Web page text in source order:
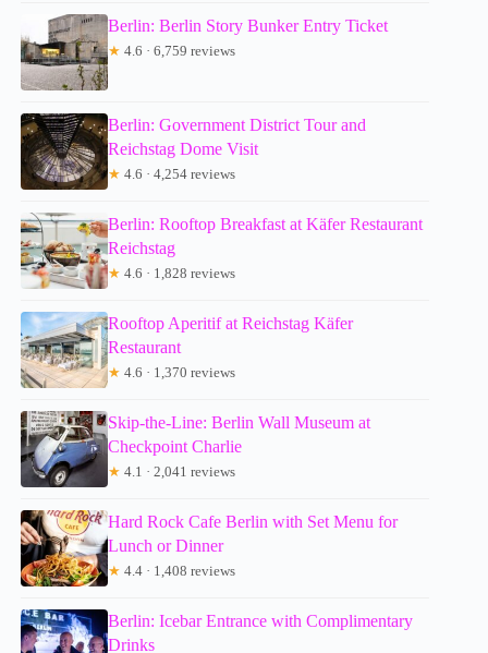
Berlin: Berlin Story Bunker Entry Ticket
★ 4.6 · 6,759 reviews
Berlin: Government District Tour and
Reichstag Dome Visit
★ 4.6 · 4,254 reviews
Berlin: Rooftop Breakfast at Käfer Restaurant
Reichstag
★ 4.6 · 1,828 reviews
Rooftop Aperitif at Reichstag Käfer
Restaurant
★ 4.6 · 1,370 reviews
Skip-the-Line: Berlin Wall Museum at
Checkpoint Charlie
★ 4.1 · 2,041 reviews
Hard Rock Cafe Berlin with Set Menu for
Lunch or Dinner
★ 4.4 · 1,408 reviews
Berlin: Icebar Entrance with Complimentary
Drinks